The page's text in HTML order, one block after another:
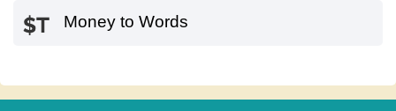
Money to Words